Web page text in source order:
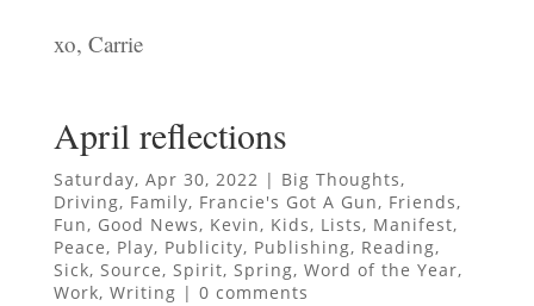
xo, Carrie
April reflections
Saturday, Apr 30, 2022 | Big Thoughts,
Driving, Family, Francie's Got A Gun, Friends,
Fun, Good News, Kevin, Kids, Lists, Manifest,
Peace, Play, Publicity, Publishing, Reading,
Sick, Source, Spirit, Spring, Word of the Year,
Work, Writing | 0 comments